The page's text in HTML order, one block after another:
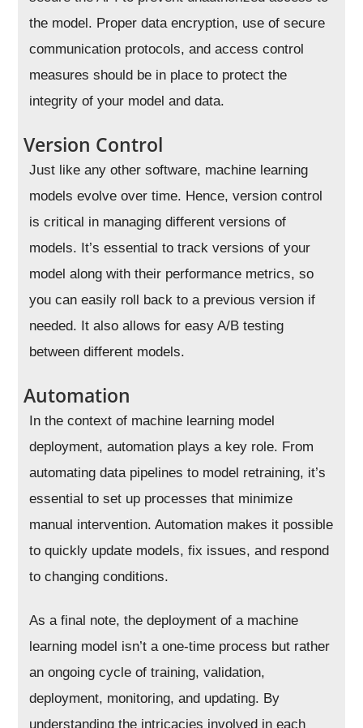
the model. Proper data encryption, use of secure
communication protocols, and access control
measures should be in place to protect the
integrity of your model and data.
Version Control
Just like any other software, machine learning
models evolve over time. Hence, version control
is critical in managing different versions of
models. It’s essential to track versions of your
model along with their performance metrics, so
you can easily roll back to a previous version if
needed. It also allows for easy A/B testing
between different models.
Automation
In the context of machine learning model
deployment, automation plays a key role. From
automating data pipelines to model retraining, it’s
essential to set up processes that minimize
manual intervention. Automation makes it possible
to quickly update models, fix issues, and respond
to changing conditions.
As a final note, the deployment of a machine
learning model isn’t a one-time process but rather
an ongoing cycle of training, validation,
deployment, monitoring, and updating. By
understanding the intricacies involved in each